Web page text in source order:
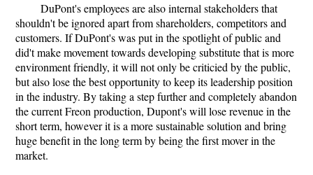
DuPont's employees are also internal stakeholders that
shouldn't be ignored apart from shareholders, competitors and
customers. If DuPont's was put in the spotlight of public and
did't make movement towards developing substitute that is more
environment friendly, it will not only be criticied by the public,
but also lose the best opportunity to keep its leadership position
in the industry. By taking a step further and completely abandon
the current Freon production, Dupont's will lose revenue in the
short term, however it is a more sustainable solution and bring
huge benefit in the long term by being the first mover in the
market.